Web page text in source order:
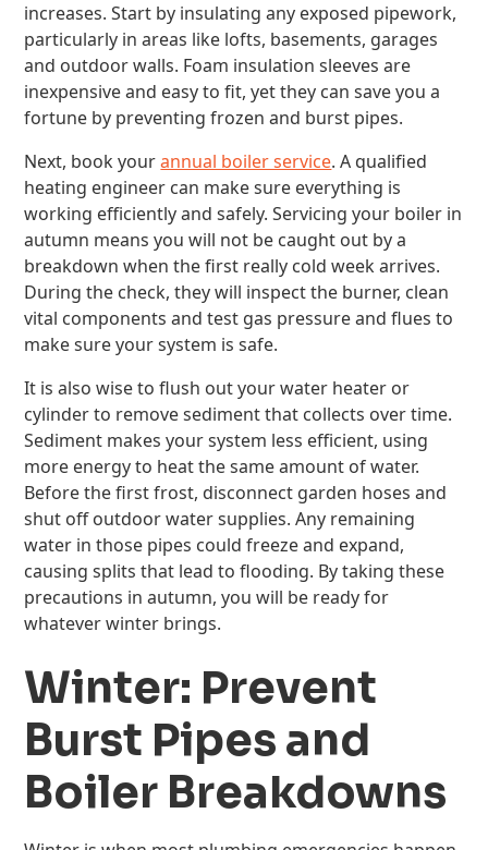
increases. Start by insulating any exposed pipework,
particularly in areas like lofts, basements, garages
and outdoor walls. Foam insulation sleeves are
inexpensive and easy to fit, yet they can save you a
fortune by preventing frozen and burst pipes.
Next, book yourannual boiler service. A qualified
heating engineer can make sure everything is
working efficiently and safely. Servicing your boiler in
autumn means you will not be caught out by a
breakdown when the first really cold week arrives.
During the check, they will inspect the burner, clean
vital components and test gas pressure and flues to
make sure your system is safe.
It is also wise to flush out your water heater or
cylinder to remove sediment that collects over time.
Sediment makes your system less efficient, using
more energy to heat the same amount of water.
Before the first frost, disconnect garden hoses and
shut off outdoor water supplies. Any remaining
water in those pipes could freeze and expand,
causing splits that lead to flooding. By taking these
precautions in autumn, you will be ready for
whatever winter brings.
Winter: Prevent
Burst Pipes and
Boiler Breakdowns